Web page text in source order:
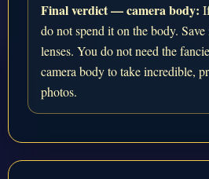
Final verdict — camera body:
do not spend it on the body.
lenses. You do not need the
camera body to take incredible,
photos.